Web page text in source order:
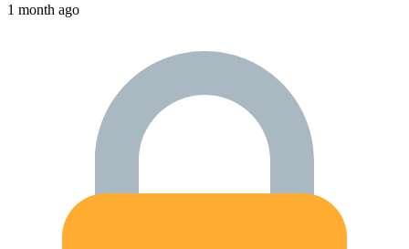
1 month ago